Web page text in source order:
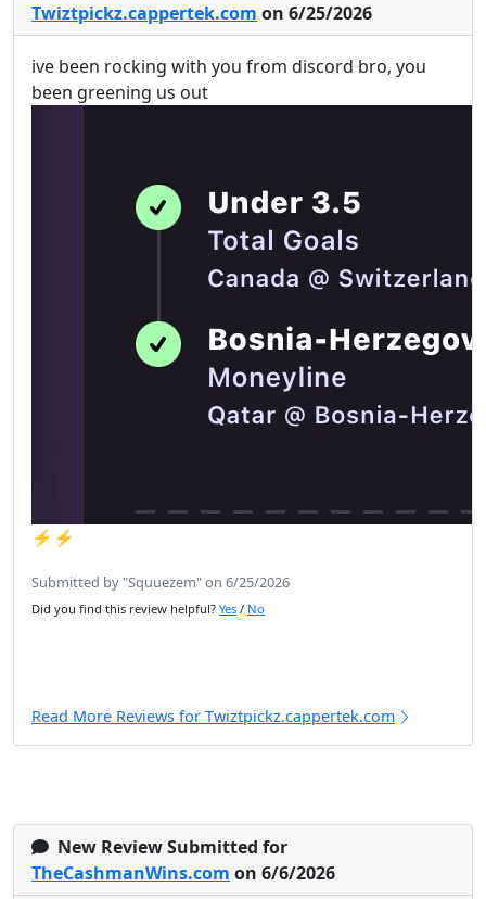
Twiztpickz.cappertek.com on 6/25/2026
ive been rocking with you from discord bro, you
been greening us out
⚡️⚡️
Submitted by "Squuezem" on 6/25/2026
Did you find this review helpful? Yes / No
Read More Reviews for Twiztpickz.cappertek.com
New Review Submitted for
TheCashmanWins.com on 6/6/2026